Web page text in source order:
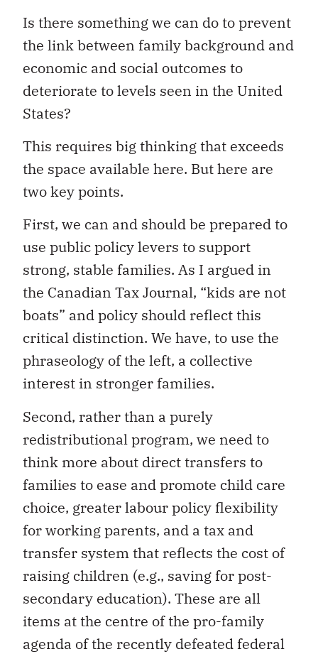
Is there something we can do to prevent
the link between family background and
economic and social outcomes to
deteriorate to levels seen in the United
States?
This requires big thinking that exceeds
the space available here. But here are
two key points.
First, we can and should be prepared to
use public policy levers to support
strong, stable families. As I argued in
the Canadian Tax Journal, “kids are not
boats” and policy should reflect this
critical distinction. We have, to use the
phraseology of the left, a collective
interest in stronger families.
Second, rather than a purely
redistributional program, we need to
think more about direct transfers to
families to ease and promote child care
choice, greater labour policy flexibility
for working parents, and a tax and
transfer system that reflects the cost of
raising children (e.g., saving for post-
secondary education). These are all
items at the centre of the pro-family
agenda of the recently defeated federal